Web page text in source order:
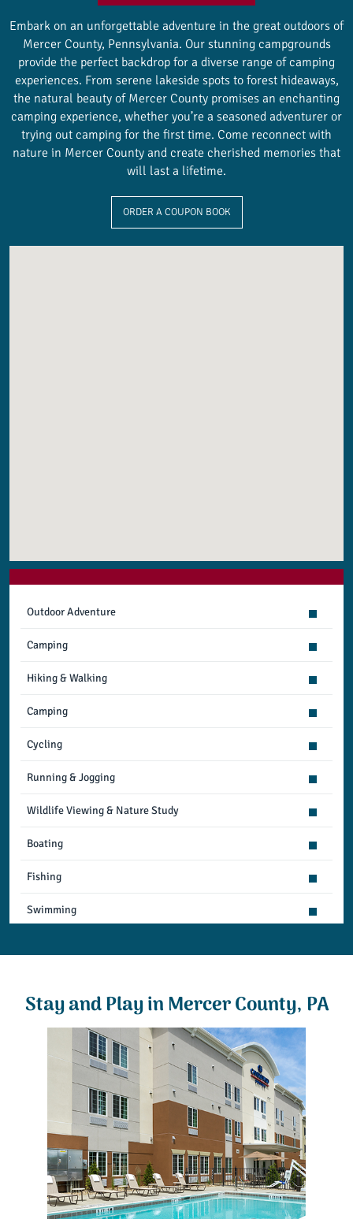
Embark on an unforgettable adventure in the great outdoors of
Mercer County, Pennsylvania. Our stunning campgrounds
provide the perfect backdrop for a diverse range of camping
experiences. From serene lakeside spots to forest hideaways,
the natural beauty of Mercer County promises an enchanting
camping experience, whether you’re a seasoned adventurer or
trying out camping for the first time. Come reconnect with
nature in Mercer County and create cherished memories that
will last a lifetime.
ORDER A COUPON BOOK
Outdoor Adventure
Camping
Hiking & Walking
Camping
Cycling
Running & Jogging
Wildlife Viewing & Nature Study
Boating
Fishing
Swimming
Cultural & Group Activities
Stay and Play in Mercer County, PA